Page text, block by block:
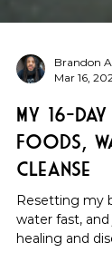
Mar 16,
My 16-
Foods,
Cleanse
Resetting my